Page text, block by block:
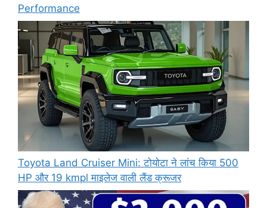
Performance
Toyota Land Cruiser Mini: टोयोटा ने लांच किया 500
HP और 19 kmpl माइलेज वाली लैंड क्रूजर